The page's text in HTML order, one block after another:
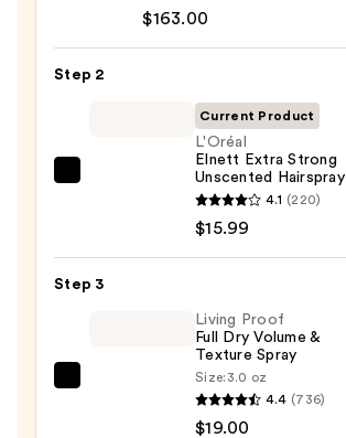
Curling
$163.00
Step 2
Strong
Unscented
Current Product
L'Oréal
Elnett Extra Strong
Unscented Hairspray
4.1 (220)
$15.99
Step 3
Living Proof
Full Dry Volume &
Texture Spray
Size: 3.0 oz
4.4 (736)
$19.00